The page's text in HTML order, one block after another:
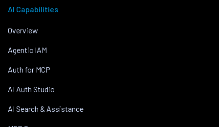
AI Capabilities
Overview
Agentic IAM
Auth for MCP
AI Auth Studio
AI Search & Assistance